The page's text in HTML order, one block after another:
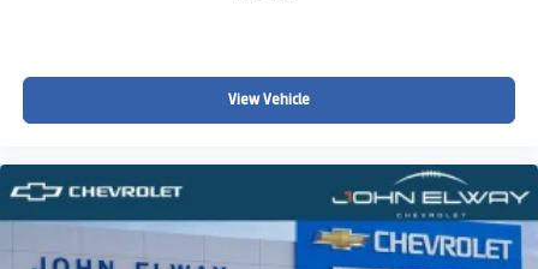
View Vehicle